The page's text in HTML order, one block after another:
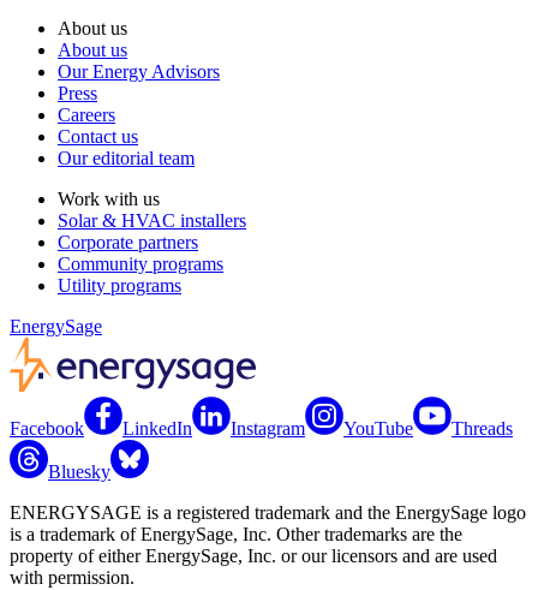
About us
About us
Our Energy Advisors
Press
Careers
Contact us
Our editorial team
Work with us
Solar & HVAC installers
Corporate partners
Community programs
Utility programs
EnergySage
Facebook LinkedIn Instagram YouTube Threads
Bluesky
ENERGYSAGE is a registered trademark and the EnergySage logo
is a trademark of EnergySage, Inc. Other trademarks are the
property of either EnergySage, Inc. or our licensors and are used
with permission.